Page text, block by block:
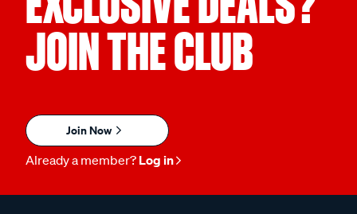
JOIN THE CLUB
Join Now
Already a member? Log in